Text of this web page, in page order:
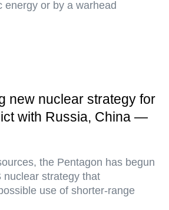
energy or by a warhead
new nuclear strategy for
with Russia, China —
the Pentagon has begun
nuclear strategy that
use of shorter-range